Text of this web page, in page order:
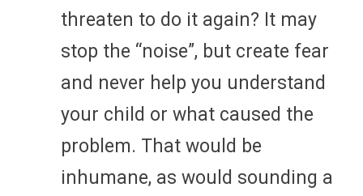
threaten to do it again? It may
stop the “noise”, but create fear
and never help you understand
your child or what caused the
problem. That would be
inhumane, as would sounding a